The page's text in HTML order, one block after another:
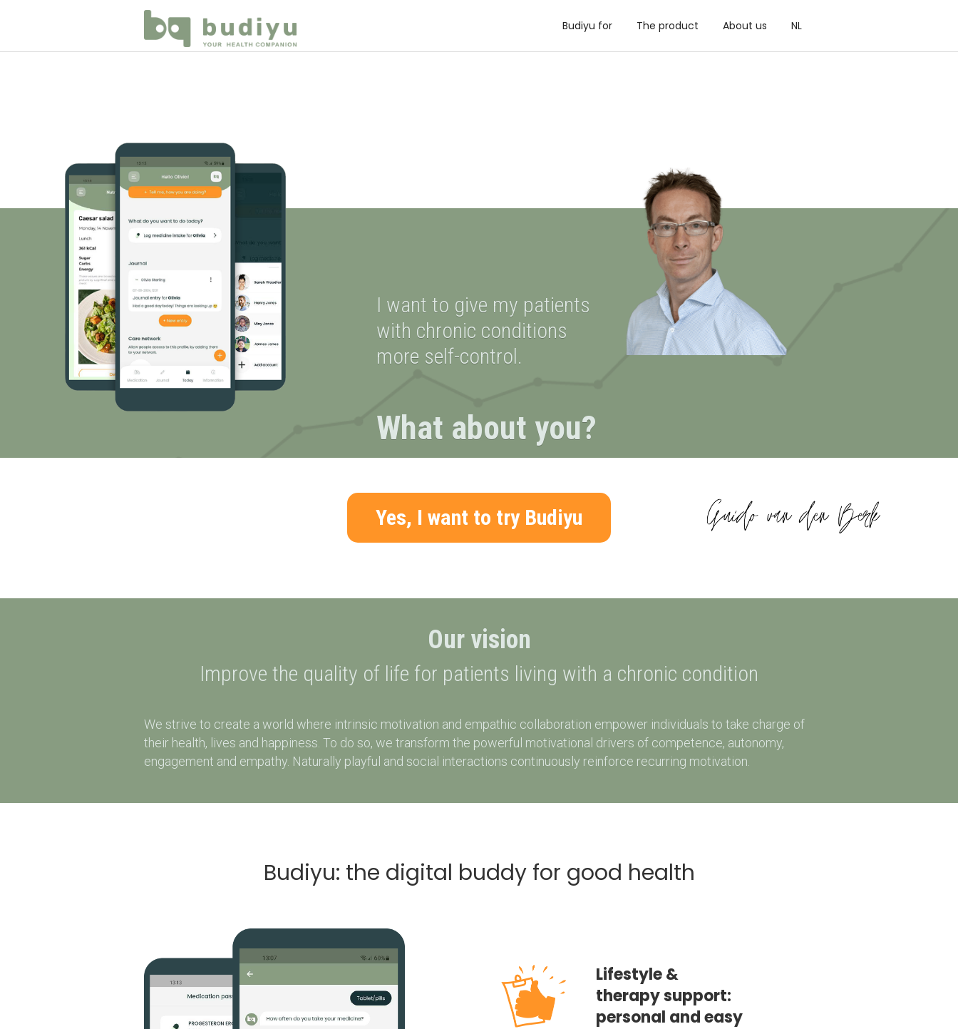
Budiyu for The product About us NL
I want to give my patients
with chronic conditions
more self-control.
What about you?
Yes, I want to try Budiyu
Our vision
Improve the quality of life for patients living with a chronic condition
We strive to create a world where intrinsic motivation and empathic collaboration empower individuals to take charge of
their health, lives and happiness. To do so, we transform the powerful motivational drivers of competence, autonomy,
engagement and empathy. Naturally playful and social interactions continuously reinforce recurring motivation.
Budiyu: the digital buddy for good health
Lifestyle &
therapy support:
personal and easy